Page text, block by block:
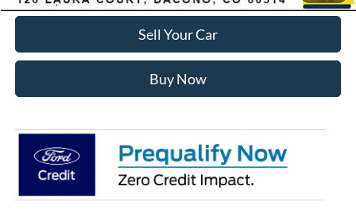
Sell Your Car
Buy Now